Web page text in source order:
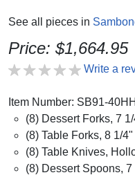
See all pieces in
Price: $1,664.95
Write a
Item Number: SB91-40HH
(8) Dessert Forks, 7
(8) Table Forks, 8 1/4"
(8) Table Knives,
(8) Dessert Spoons, 7